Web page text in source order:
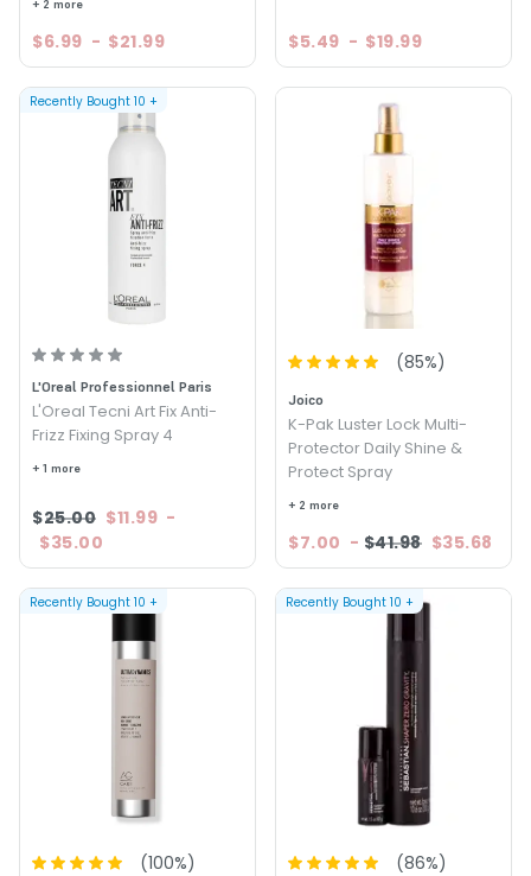
+ 2 more
$6.99 - $21.99 $5.49 - $19.99
L'Oreal Professionnel Paris
L'Oreal Tecni Art Fix Anti-
Frizz Fixing Spray 4
+ 1 more
$25.00 $11.99 -
$35.00
Recently Bought 10 +
(85%)
Joico
K-Pak Luster Lock Multi-
Protector Daily Shine &
Protect Spray
+ 2 more
$7.00 - $41.98 $35.68
(100%)
Recently Bought 10 +
(86%)
Recently Bought 10 +